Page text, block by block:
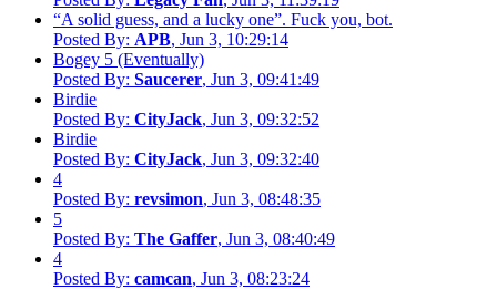
“A solid guess, and a lucky one”. Fuck you, bot.
Posted By: APB, Jun 3, 10:29:14
Bogey 5 (Eventually)
Posted By: Saucerer, Jun 3, 09:41:49
Birdie
Posted By: CityJack, Jun 3, 09:32:52
Birdie
Posted By: CityJack, Jun 3, 09:32:40
4
Posted By: revsimon, Jun 3, 08:48:35
5
Posted By: The Gaffer, Jun 3, 08:40:49
4
Posted By: camcan, Jun 3, 08:23:24